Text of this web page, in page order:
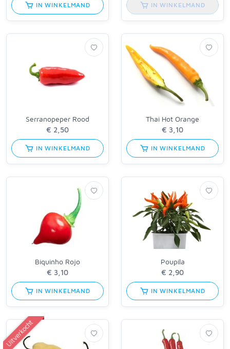
IN WINKELMAND IN WINKELMAND
Serranopeper Rood
IN WINKELMAND
Thai Hot Orange
IN WINKELMAND
Biquinho Rojo
IN WINKELMAND
Poupila
IN WINKELMAND
Uitverkocht